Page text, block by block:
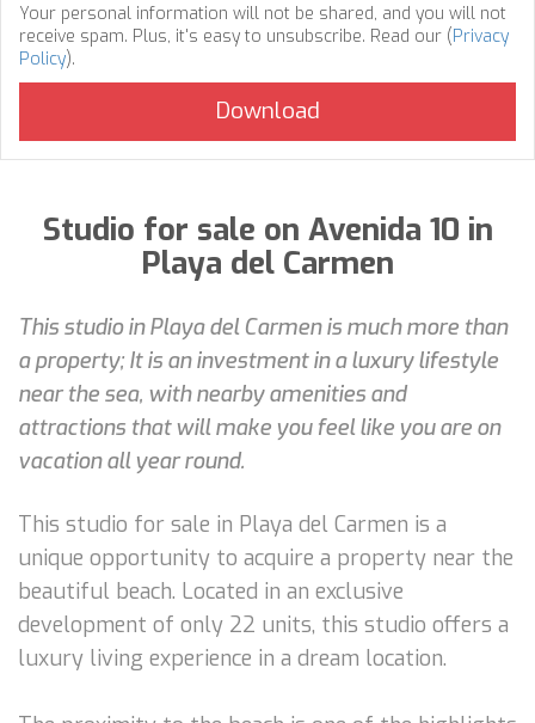
Your personal information will not be shared, and you will not
receive spam. Plus, it's easy to unsubscribe. Read our (Privacy
Policy).
Studio for sale on Avenida 10 in
Playa del Carmen
This studio in Playa del Carmen is much more than
a property; It is an investment in a luxury lifestyle
near the sea, with nearby amenities and
attractions that will make you feel like you are on
vacation all year round.
This studio for sale in Playa del Carmen is a
unique opportunity to acquire a property near the
beautiful beach. Located in an exclusive
development of only 22 units, this studio offers a
luxury living experience in a dream location.